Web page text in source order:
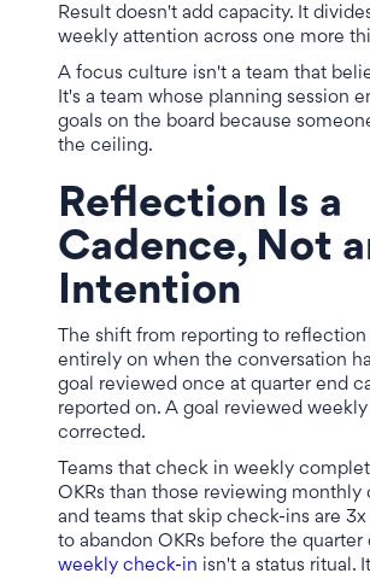
Result doesn't add capacity. It
weekly attention across one more
A focus culture isn't a team that
It's a team whose planning session
goals on the board because
the ceiling.
Reflection Is a
Cadence, Not
Intention
The shift from reporting to
entirely on when the conversation
goal reviewed once at quarter end
reported on. A goal reviewed
corrected.
Teams that check in weekly
OKRs than those reviewing monthly
and teams that skip check-ins are
to abandon OKRs before the quarter
weekly check-in isn't a status ritual.